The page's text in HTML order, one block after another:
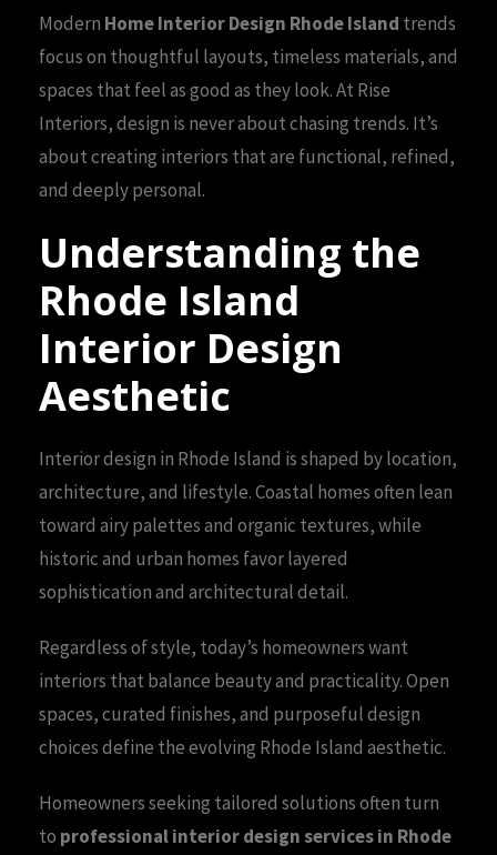
Modern Home Interior Design Rhode Island trends
focus on thoughtful layouts, timeless materials, and
spaces that feel as good as they look. At Rise
Interiors, design is never about chasing trends. It’s
about creating interiors that are functional, refined,
and deeply personal.
Understanding the
Rhode Island
Interior Design
Aesthetic
Interior design in Rhode Island is shaped by location,
architecture, and lifestyle. Coastal homes often lean
toward airy palettes and organic textures, while
historic and urban homes favor layered
sophistication and architectural detail.
Regardless of style, today’s homeowners want
interiors that balance beauty and practicality. Open
spaces, curated finishes, and purposeful design
choices define the evolving Rhode Island aesthetic.
Homeowners seeking tailored solutions often turn
to professional interior design services in Rhode